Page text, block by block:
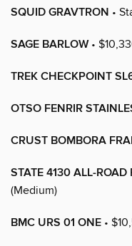
SQUID GRAVTRON •
SAGE BARLOW•
TREK CHECKPOINT
OTSO FENRIR
CRUST BOMBORA
STATE 4130 ALL-ROAD
(Medium)
BMC URS 01 ONE •